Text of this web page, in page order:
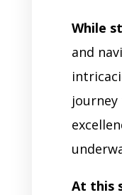
While
and
At this